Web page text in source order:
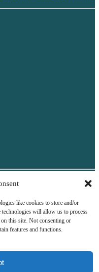
like cookies to store and/or
technologies will allow us to process
this site. Not consenting or
features and functions.
Road